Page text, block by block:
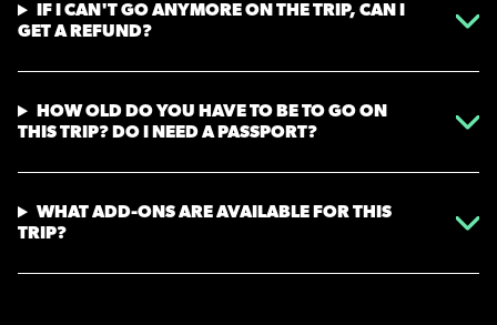
IF I CAN'T GO ANYMORE ON THE TRIP, CAN I
GET A REFUND?
HOW OLD DO YOU HAVE TO BE TO GO ON
THIS TRIP? DO I NEED A PASSPORT?
WHAT ADD-ONS ARE AVAILABLE FOR THIS
TRIP?